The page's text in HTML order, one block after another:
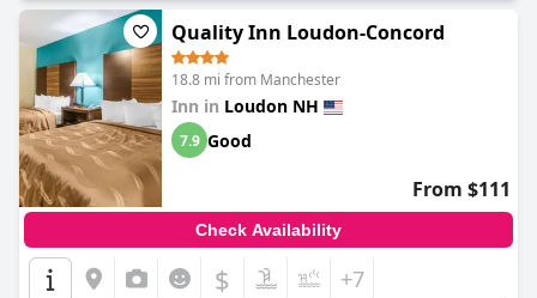
Quality Inn Loudon-Concord
18.8 mi from Manchester
Inn in Loudon NH
7.9 Good
From $111
Check Availability
$ +7